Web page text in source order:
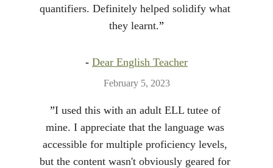
”I used this with an adult ELL tutee of
mine. I appreciate that the language was
accessible for multiple proficiency levels,
but the content wasn't obviously geared for
quantifiers. Definitely helped solidify what
they learnt.”
- Dear English Teacher
February 5, 2023